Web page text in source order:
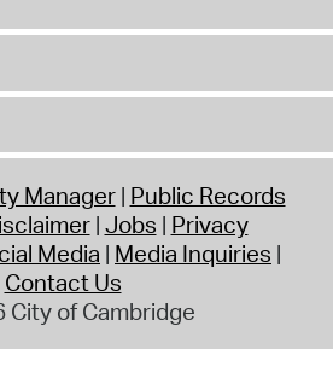
Manager Public Records
Jobs Privacy
Media Media Inquiries
Contact Us
City of Cambridge